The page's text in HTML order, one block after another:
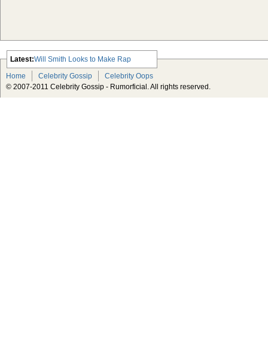
Latest:
Advertisement Michael Jackson
Estate Taking Lloyd’s of London to
Will Smith Looks to Make Rap
Comeback
Home Celebrity Gossip
Celebrity Oops
© 2007-2011 Celebrity Gossip - Rumorficial. All rights reserved.